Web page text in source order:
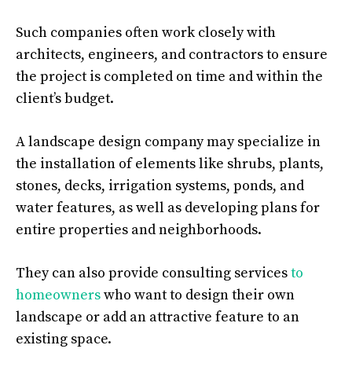
Such companies often work closely with
architects, engineers, and contractors to ensure
the project is completed on time and within the
client’s budget.
A landscape design company may specialize in
the installation of elements like shrubs, plants,
stones, decks, irrigation systems, ponds, and
water features, as well as developing plans for
entire properties and neighborhoods.
They can also provide consulting servicesto
homeownerswho want to design their own
landscape or add an attractive feature to an
existing space.